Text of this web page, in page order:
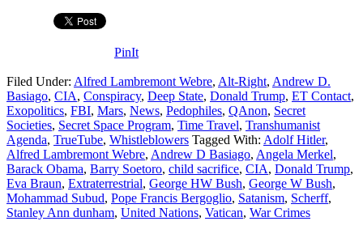
PinIt
Filed Under: Alfred Lambremont Webre, Alt-Right, Andrew D.
Basiago, CIA, Conspiracy, Deep State, Donald Trump, ET Contact,
Exopolitics, FBI, Mars, News, Pedophiles, QAnon, Secret
Societies, Secret Space Program, Time Travel, Transhumanist
Agenda, TrueTube, Whistleblowers Tagged With: Adolf Hitler,
Alfred Lambremont Webre, Andrew D Basiago, Angela Merkel,
Barack Obama, Barry Soetoro, child sacrifice, CIA, Donald Trump,
Eva Braun, Extraterrestrial, George HW Bush, George W Bush,
Mohammad Subud, Pope Francis Bergoglio, Satanism, Scherff,
Stanley Ann dunham, United Nations, Vatican, War Crimes